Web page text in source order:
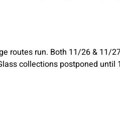
routes run. Both 11/26 & 11/
collections postponed